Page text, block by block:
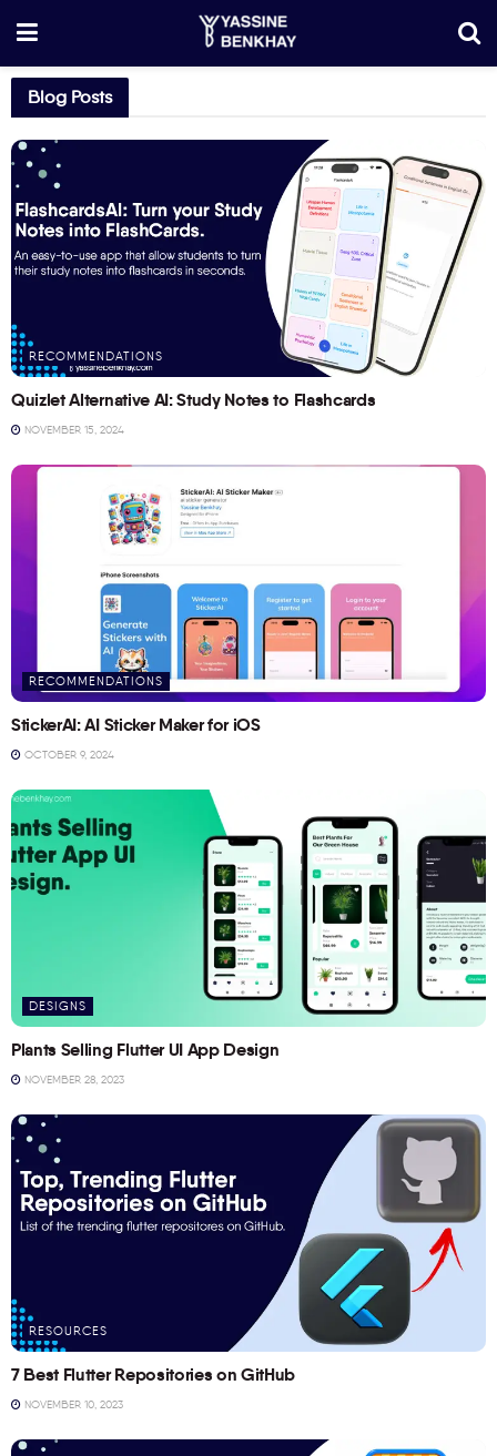
Blog Posts
RECOMMENDATIONS
Quizlet Alternative AI: Study Notes to Flashcards
NOVEMBER 15, 2024
RECOMMENDATIONS
StickerAI: AI Sticker Maker for iOS
OCTOBER 9, 2024
DESIGNS
Plants Selling Flutter UI App Design
NOVEMBER 28, 2023
RESOURCES
7 Best Flutter Repositories on GitHub
NOVEMBER 10, 2023